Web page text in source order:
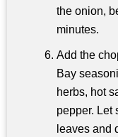
the onion,
minutes.
Add the
Bay
herbs, hot
pepper. Let
leaves and